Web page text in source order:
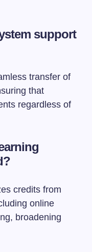
support
transfer of
that
regardless of
credits from
online
broadening